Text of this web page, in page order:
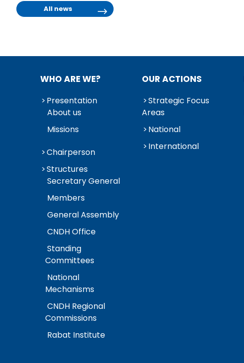
All news
WHO ARE WE?
Presentation
About us
Missions
Chairperson
Structures
Secretary General
Members
General Assembly
CNDH Office
Standing
Committees
National
Mechanisms
CNDH Regional
Commissions
Rabat Institute
OUR ACTIONS
Strategic Focus
Areas
National
International